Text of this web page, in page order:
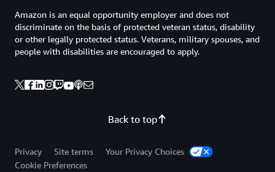
Back to top
Amazon is an equal opportunity employer and does not
discriminate on the basis of protected veteran status, disability
or other legally protected status. Veterans, military spouses, and
people with disabilities are encouraged to apply.
Privacy Site terms
Your Privacy Choices
Cookie Preferences